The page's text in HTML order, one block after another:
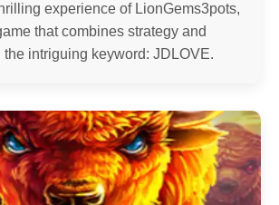
experience of LionGems3pots,
that combines strategy and
intriguing keyword: JDLOVE.